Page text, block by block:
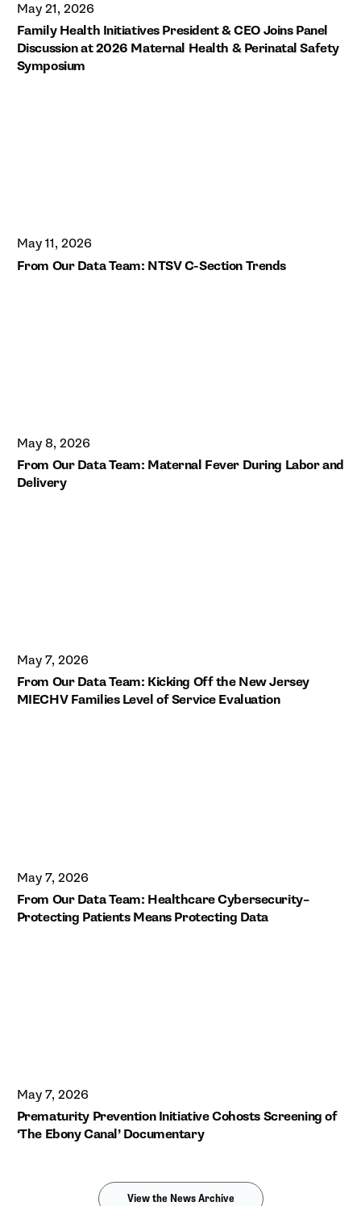
May 21, 2026
Family Health Initiatives President & CEO Joins Panel
Discussion at 2026 Maternal Health & Perinatal Safety
Symposium
May 11, 2026
From Our Data Team: NTSV C-Section Trends
May 8, 2026
From Our Data Team: Maternal Fever During Labor and
Delivery
May 7, 2026
From Our Data Team: Kicking Off the New Jersey
MIECHV Families Level of Service Evaluation
May 7, 2026
From Our Data Team: Healthcare Cybersecurity–
Protecting Patients Means Protecting Data
May 7, 2026
Prematurity Prevention Initiative Cohosts Screening of
‘The Ebony Canal’ Documentary
View the News Archive